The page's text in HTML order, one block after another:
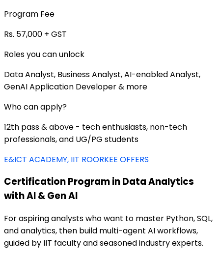
Program Fee
Rs. 57,000 + GST
Roles you can unlock
Data Analyst, Business Analyst, AI-enabled Analyst,
GenAI Application Developer & more
Who can apply?
12th pass & above - tech enthusiasts, non-tech
professionals, and UG/PG students
E&ICT ACADEMY, IIT ROORKEE OFFERS
Certification Program in Data Analytics
with AI & Gen AI
For aspiring analysts who want to master Python, SQL,
and analytics, then build multi-agent AI workflows,
guided by IIT faculty and seasoned industry experts.